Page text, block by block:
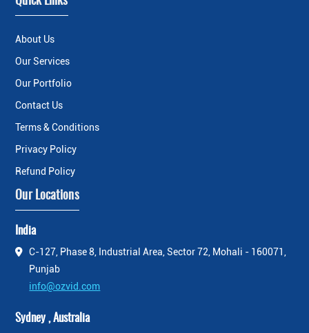
About Us
Our Services
Our Portfolio
Contact Us
Terms & Conditions
Privacy Policy
Refund Policy
Our Locations
India
C-127, Phase 8, Industrial Area, Sector 72, Mohali - 160071,
Punjab
info@ozvid.com
Sydney , Australia